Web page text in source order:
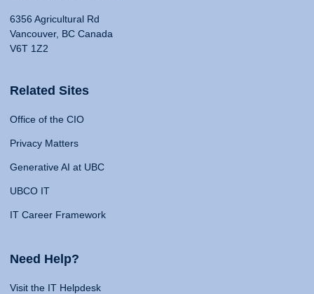
6356 Agricultural Rd
Vancouver, BC Canada
V6T 1Z2
Related Sites
Office of the CIO
Privacy Matters
Generative AI at UBC
UBCO IT
IT Career Framework
Need Help?
Visit the IT Helpdesk